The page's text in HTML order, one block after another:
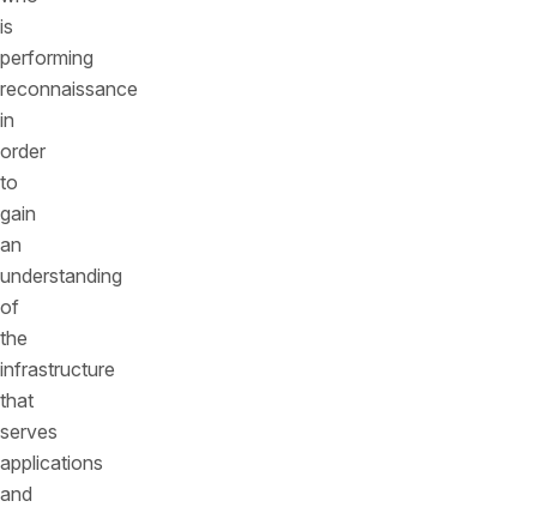
is
performing
reconnaissance
in
order
to
gain
an
understanding
of
the
infrastructure
that
serves
applications
and